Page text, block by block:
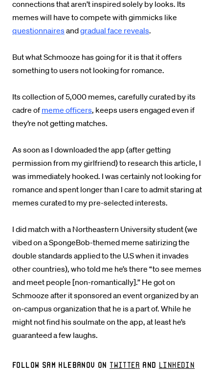
connections that aren’t inspired solely by looks. Its
memes will have to compete with gimmicks like
questionnairesandgradual face reveals.
But what Schmooze has going for it is that it offers
something to users not looking for romance.
Its collection of 5,000 memes, carefully curated by its
cadre of meme officers, keeps users engaged even if
they’re not getting matches.
As soon as I downloaded the app (after getting
permission from my girlfriend) to research this article, I
was immediately hooked. I was certainly not looking for
romance and spent longer than I care to admit staring at
memes curated to my pre-selected interests.
I did match with a Northeastern University student (we
vibed on a SpongeBob-themed meme satirizing the
double standards applied to the U.S when it invades
other countries), who told me he’s there “to see memes
and meet people [non-romantically].” He got on
Schmooze after it sponsored an event organized by an
on-campus organization that he is a part of. While he
might not find his soulmate on the app, at least he’s
guaranteed a few laughs.
Follow Sam Klebanov on Twitter and LinkedIn